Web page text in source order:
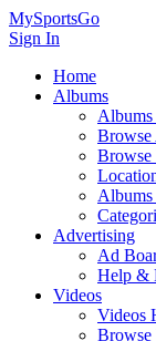
MySportsGo
Sign In
Home
Albums
Browse
Browse
Albums
Advertising
Ad
Help &
Videos
Videos
Browse